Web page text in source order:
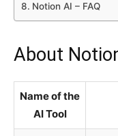
Notion AI – FAQ
About
Name of the
AI Tool